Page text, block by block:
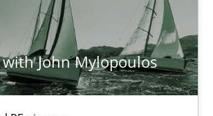
John Mylopoulos
when Buying, not Making
to select off-the-shelf software